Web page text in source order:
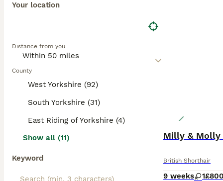
Your location
Distance from you
County
West Yorkshire (92)
South Yorkshire (31)
East Riding of Yorkshire (4)
Show all (11)
Keyword
Milly & Molly
British Shorthair
9 weeks 1£800